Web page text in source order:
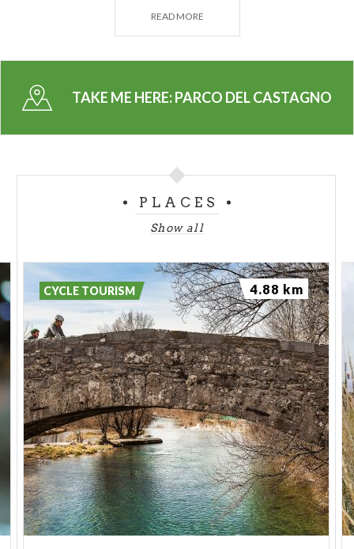
inhabitants a space dedicated to pasture in the
from the church of Sacro Cuore in Casale, where
you can also leave your car.
opportunity to try out “biligocc” in Casale: dried
dates back centuries.
READ MORE
TAKE ME HERE:PARCO DEL CASTAGNO
PLACES
Show all
CYCLE TOURISM 4.88 km